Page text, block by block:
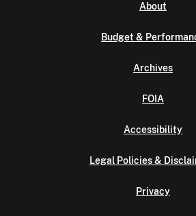
About
Budget &
Archives
FOIA
Accessibility
Legal Policies &
Privacy